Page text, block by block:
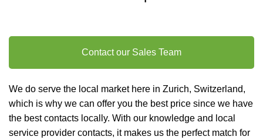
Contact our Sales Team
We do serve the local market here in Zurich, Switzerland,
which is why we can offer you the best price since we have
the best contacts locally. With our knowledge and local
service provider contacts, it makes us the perfect match for